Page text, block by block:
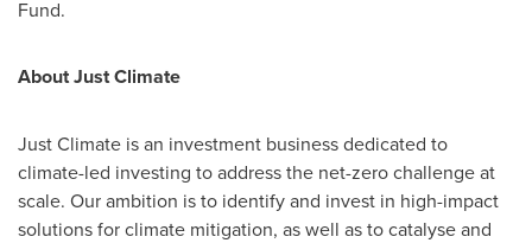
Fund.
About Just Climate
Just Climate is an investment business dedicated to
climate-led investing to address the net-zero challenge at
scale. Our ambition is to identify and invest in high-impact
solutions for climate mitigation, as well as to catalyse and